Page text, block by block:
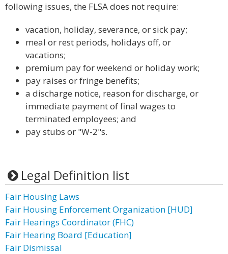
following issues, the FLSA does not require:
vacation, holiday, severance, or sick pay;
meal or rest periods, holidays off, or
vacations;
premium pay for weekend or holiday work;
pay raises or fringe benefits;
a discharge notice, reason for discharge, or
immediate payment of final wages to
terminated employees; and
pay stubs or "W-2"s.
Legal Definition list
Fair Housing Laws
Fair Housing Enforcement Organization [HUD]
Fair Hearings Coordinator (FHC)
Fair Hearing Board [Education]
Fair Dismissal